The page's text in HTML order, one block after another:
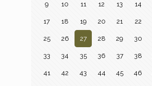
9 10 11 12 13 14
17 18 19 20 21 22
25 26 27 28 29 30
33 34 35 36 37 38
41 42 43 44 45 46